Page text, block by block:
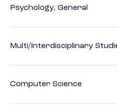
Psychology, General
Multi/Interdisciplinary
Computer Science